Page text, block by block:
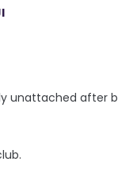
unattached after